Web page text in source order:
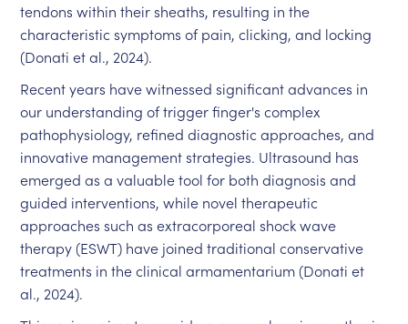
tendons within their sheaths, resulting in the
characteristic symptoms of pain, clicking, and locking
(Donati et al., 2024).
Recent years have witnessed significant advances in
our understanding of trigger finger's complex
pathophysiology, refined diagnostic approaches, and
innovative management strategies. Ultrasound has
emerged as a valuable tool for both diagnosis and
guided interventions, while novel therapeutic
approaches such as extracorporeal shock wave
therapy (ESWT) have joined traditional conservative
treatments in the clinical armamentarium (Donati et
al., 2024).